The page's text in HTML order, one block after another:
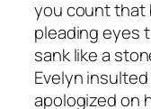
you count that
pleading eyes
sank like a
Evelyn
apologized on